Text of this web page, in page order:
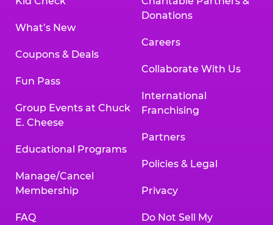
What’s New
Coupons & Deals
Fun Pass
Group Events at Chuck
E. Cheese
Educational Programs
Manage/Cancel
Membership
FAQ
Donations
Careers
Collaborate With Us
International
Franchising
Partners
Policies & Legal
Privacy
Do Not Sell My